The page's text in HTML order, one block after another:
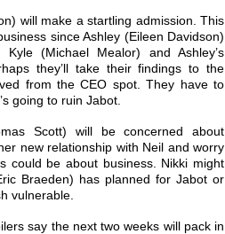
will make a startling admission. This
since Ashley (Eileen Davidson)
(Michael Mealor) and Ashley’s
they’ll take their findings to the
from the CEO spot. They have to
going to ruin Jabot.
Scott) will be concerned about
new relationship with Neil and worry
could be about business. Nikki might
Braeden) has planned for Jabot or
vulnerable.
say the next two weeks will pack in